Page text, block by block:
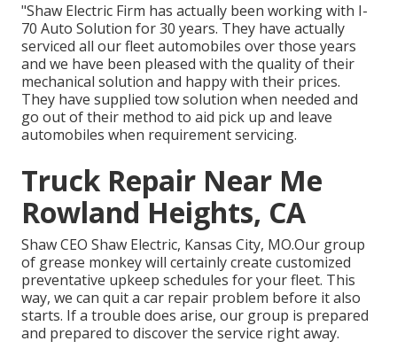
"Shaw Electric Firm has actually been working with I-
70 Auto Solution for 30 years. They have actually
serviced all our fleet automobiles over those years
and we have been pleased with the quality of their
mechanical solution and happy with their prices.
They have supplied tow solution when needed and
go out of their method to aid pick up and leave
automobiles when requirement servicing.
Truck Repair Near Me
Rowland Heights, CA
Shaw CEO Shaw Electric, Kansas City, MO.Our group
of grease monkey will certainly create customized
preventative upkeep schedules for your fleet. This
way, we can quit a car repair problem before it also
starts. If a trouble does arise, our group is prepared
and prepared to discover the service right away.